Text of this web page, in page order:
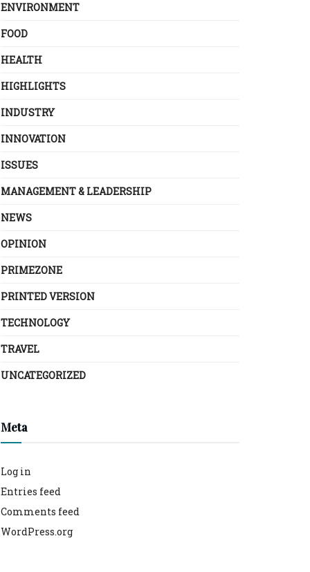
ENVIRONMENT
FOOD
HEALTH
HIGHLIGHTS
INDUSTRY
INNOVATION
ISSUES
MANAGEMENT & LEADERSHIP
NEWS
OPINION
PRIMEZONE
PRINTED VERSION
TECHNOLOGY
TRAVEL
UNCATEGORIZED
Meta
Log in
Entries feed
Comments feed
WordPress.org